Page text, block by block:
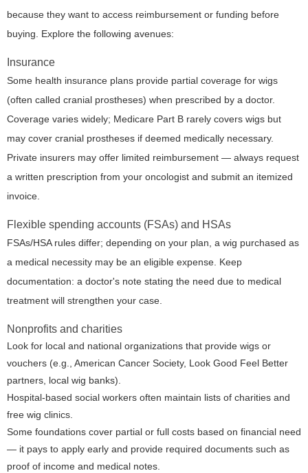
because they want to access reimbursement or funding before
buying. Explore the following avenues:
Insurance
Some health insurance plans provide partial coverage for wigs
(often called cranial prostheses) when prescribed by a doctor.
Coverage varies widely; Medicare Part B rarely covers wigs but
may cover cranial prostheses if deemed medically necessary.
Private insurers may offer limited reimbursement — always request
a written prescription from your oncologist and submit an itemized
invoice.
Flexible spending accounts (FSAs) and HSAs
FSAs/HSA rules differ; depending on your plan, a wig purchased as
a medical necessity may be an eligible expense. Keep
documentation: a doctor's note stating the need due to medical
treatment will strengthen your case.
Nonprofits and charities
Look for local and national organizations that provide wigs or
vouchers (e.g., American Cancer Society, Look Good Feel Better
partners, local wig banks).
Hospital-based social workers often maintain lists of charities and
free wig clinics.
Some foundations cover partial or full costs based on financial need
— it pays to apply early and provide required documents such as
proof of income and medical notes.